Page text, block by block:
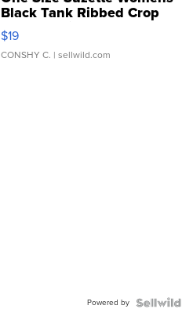
Black Tank Ribbed Crop
Asymmetrical ...
$19
CONSHY C. | sellwild.com
Powered by